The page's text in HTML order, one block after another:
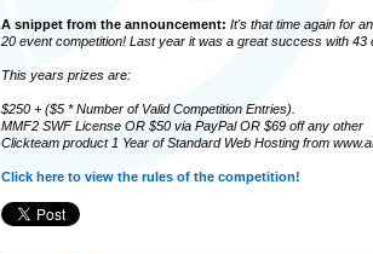
A snippet from the announcement: It's that time again for
20 event competition! Last year it was a great success with 43
This years prizes are:
$250 + ($5 * Number of Valid Competition Entries).
MMF2 SWF License OR $50 via PayPal OR $69 off any other
Clickteam product 1 Year of Standard Web Hosting from
Click here to view the rules of the competition!